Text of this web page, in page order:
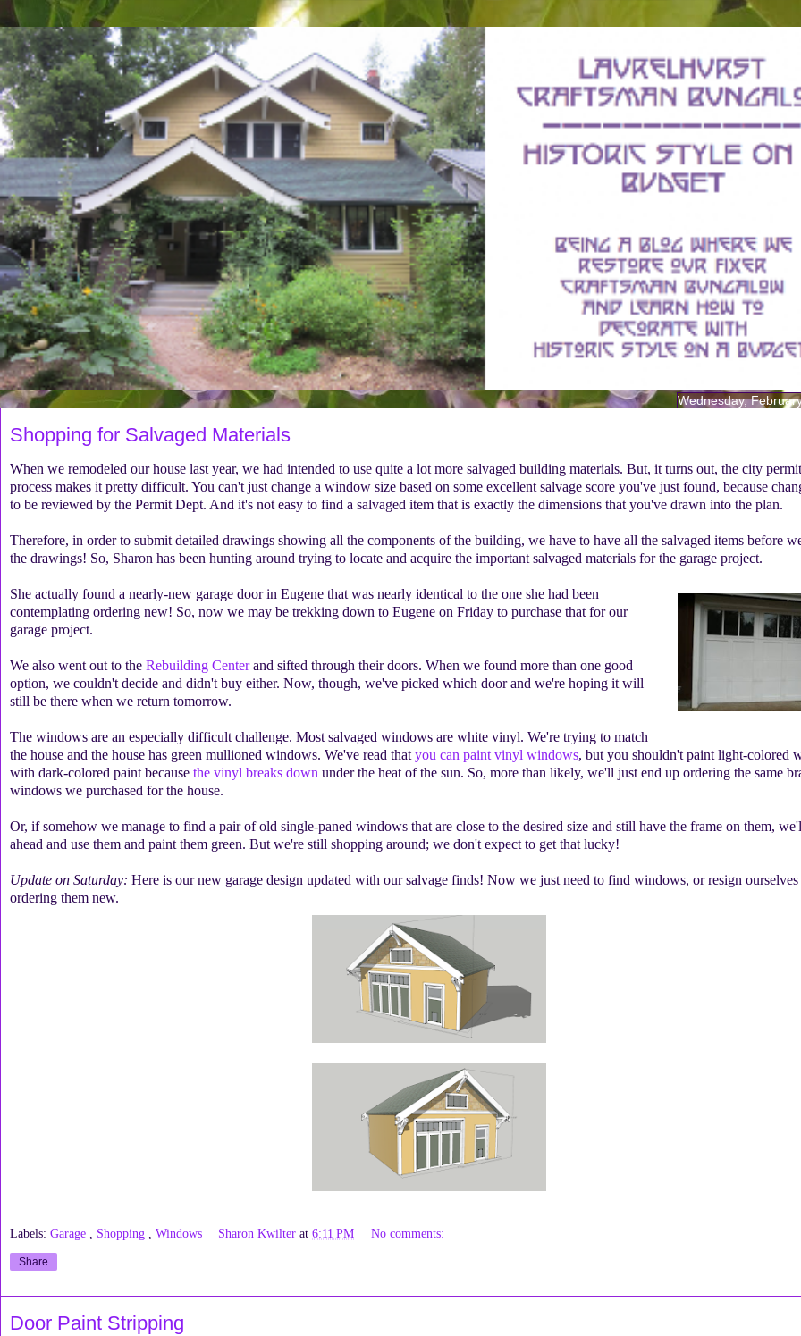
Wednesday,
Shopping for Salvaged Materials
When we remodeled our house last year, we had intended to use quite a lot more salvaged building materials. But, it turns out, the city
process makes it pretty difficult. You can't just change a window size based on some excellent salvage score you've just found, because
to be reviewed by the Permit Dept. And it's not easy to find a salvaged item that is exactly the dimensions that you've drawn into the plan.
Therefore, in order to submit detailed drawings showing all the components of the building, we have to have all the salvaged items before
the drawings! So, Sharon has been hunting around trying to locate and acquire the important salvaged materials for the garage project.
She actually found a nearly-new garage door in Eugene that was nearly identical to the one she had been
contemplating ordering new! So, now we may be trekking down to Eugene on Friday to purchase that for our
garage project.
We also went out to the Rebuilding Centerand sifted through their doors. When we found more than one good
option, we couldn't decide and didn't buy either. Now, though, we've picked which door and we're hoping it will
still be there when we return tomorrow.
The windows are an especially difficult challenge. Most salvaged windows are white vinyl. We're trying to match
the house and the house has green mullioned windows. We've read thatyou can paint vinyl windows, but you shouldn't paint light-colored
with dark-colored paint because the vinyl breaks down under the heat of the sun. So, more than likely, we'll just end up ordering the same
windows we purchased for the house.
Or, if somehow we manage to find a pair of old single-paned windows that are close to the desired size and still have the frame on them,
ahead and use them and paint them green. But we're still shopping around; we don't expect to get that lucky!
Update on Saturday: Here is our new garage design updated with our salvage finds! Now we just need to find windows, or resign ourselves
ordering them new.
Labels: Garage Shopping Windows Sharon Kwilter at6:11 PM No comments:
Share
Door Paint Stripping